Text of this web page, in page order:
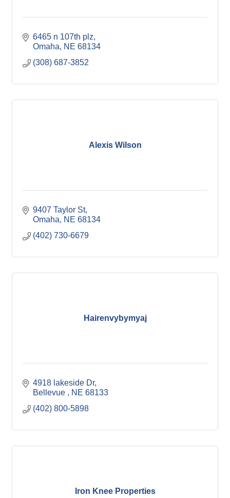
6465 n 107th plz
Omaha
NE 68134
(308) 687-3852
Alexis Wilson
9407 Taylor St
Omaha
NE 68134
(402) 730-6679
Hairenvybymyaj
4918 lakeside Dr
Bellevue
NE 68133
(402) 800-5898
Iron Knee Properties